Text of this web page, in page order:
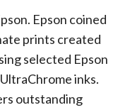
Epson coined
prints created
selected Epson
inks.
outstanding